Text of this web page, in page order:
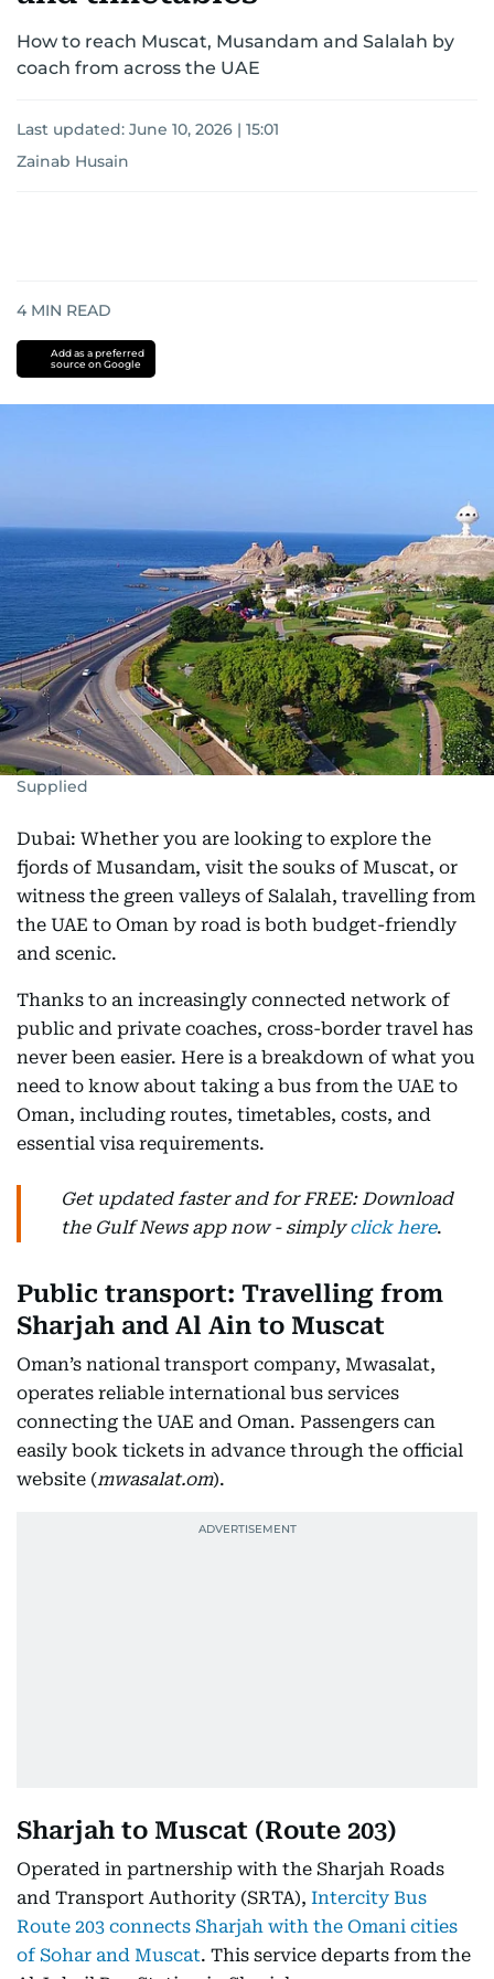
How to reach Muscat, Musandam and Salalah by
coach from across the UAE
Last updated: June 10, 2026 | 15:01
Zainab Husain
4 MIN READ
Add as a preferred
source on Google
Supplied
Dubai: Whether you are looking to explore the
fjords of Musandam, visit the souks of Muscat, or
witness the green valleys of Salalah, travelling from
the UAE to Oman by road is both budget-friendly
and scenic.
Thanks to an increasingly connected network of
public and private coaches, cross-border travel has
never been easier. Here is a breakdown of what you
need to know about taking a bus from the UAE to
Oman, including routes, timetables, costs, and
essential visa requirements.
Get updated faster and for FREE: Download
the Gulf News app now - simplyclick here.
Public transport: Travelling from
Sharjah and Al Ain to Muscat
Oman’s national transport company, Mwasalat,
operates reliable international bus services
connecting the UAE and Oman. Passengers can
easily book tickets in advance through the official
website (mwasalat.om).
Sharjah to Muscat (Route 203)
Operated in partnership with the Sharjah Roads
and Transport Authority (SRTA), Intercity Bus
Route 203 connects Sharjah with the Omani cities
of Sohar and Muscat. This service departs from the